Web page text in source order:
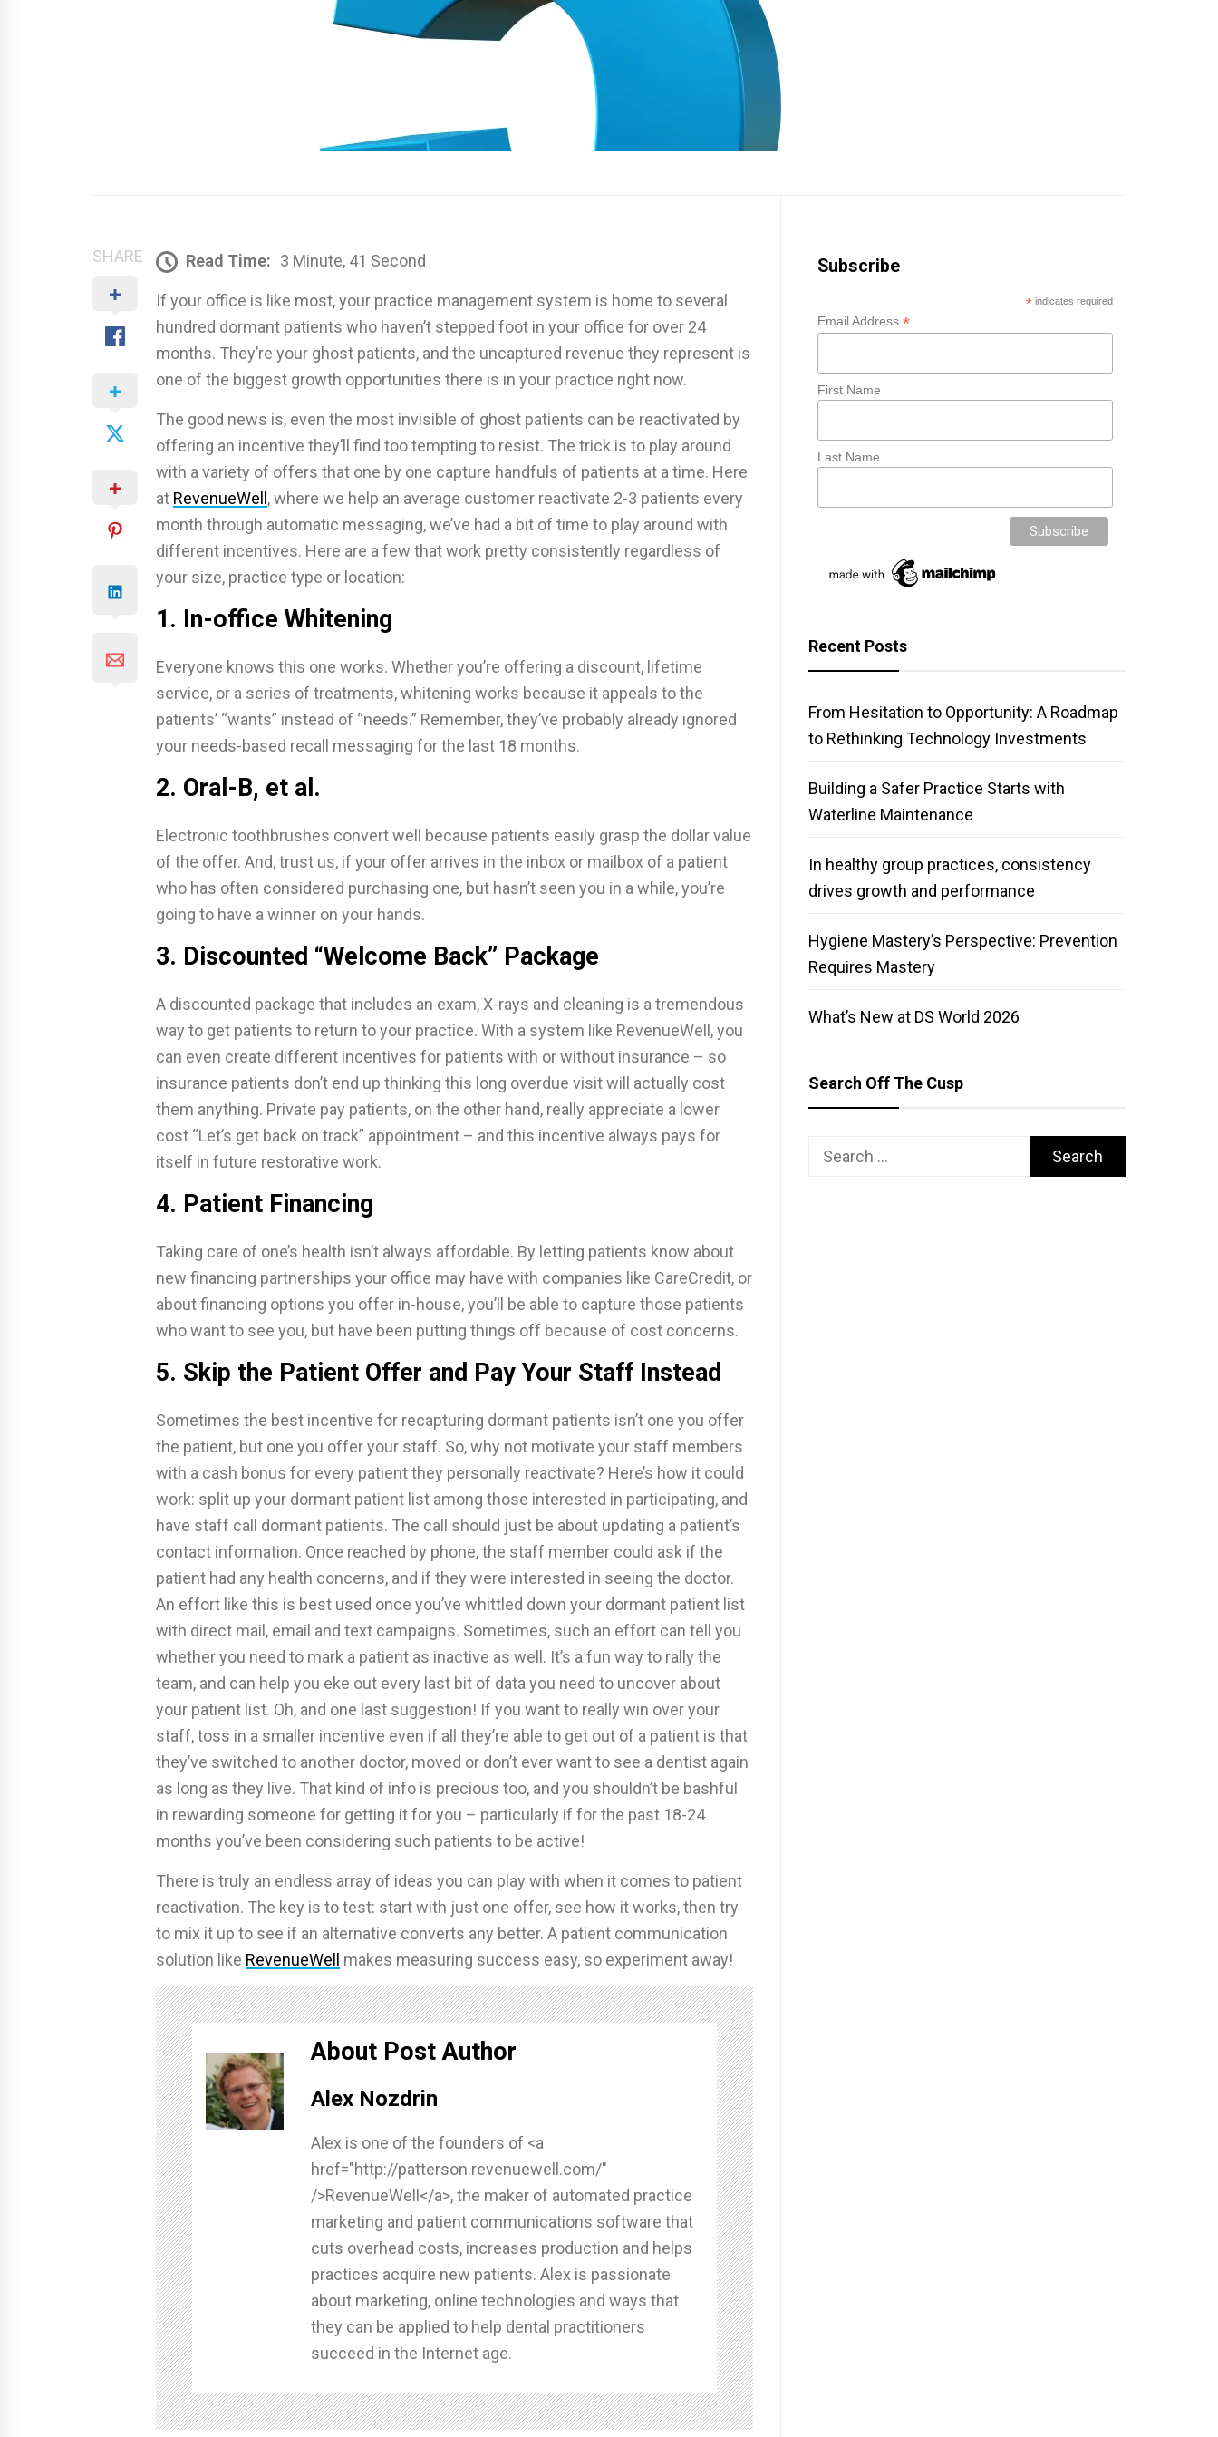
SHARE Read Time: 3 Minute, 41 Second
If your office is like most, your practice management system is home to several
hundred dormant patients who haven’t stepped foot in your office for over 24
months. They’re your ghost patients, and the uncaptured revenue they represent is
one of the biggest growth opportunities there is in your practice right now.
The good news is, even the most invisible of ghost patients can be reactivated by
offering an incentive they’ll find too tempting to resist. The trick is to play around
with a variety of offers that one by one capture handfuls of patients at a time. Here
at RevenueWell, where we help an average customer reactivate 2-3 patients every
month through automatic messaging, we’ve had a bit of time to play around with
different incentives. Here are a few that work pretty consistently regardless of
your size, practice type or location:
1. In-office Whitening
Everyone knows this one works. Whether you’re offering a discount, lifetime
service, or a series of treatments, whitening works because it appeals to the
patients’ “wants” instead of “needs.” Remember, they’ve probably already ignored
your needs-based recall messaging for the last 18 months.
2. Oral-B, et al.
Electronic toothbrushes convert well because patients easily grasp the dollar value
of the offer. And, trust us, if your offer arrives in the inbox or mailbox of a patient
who has often considered purchasing one, but hasn’t seen you in a while, you’re
going to have a winner on your hands.
3. Discounted “Welcome Back” Package
A discounted package that includes an exam, X-rays and cleaning is a tremendous
way to get patients to return to your practice. With a system like RevenueWell, you
can even create different incentives for patients with or without insurance – so
insurance patients don’t end up thinking this long overdue visit will actually cost
them anything. Private pay patients, on the other hand, really appreciate a lower
cost “Let’s get back on track” appointment – and this incentive always pays for
itself in future restorative work.
4. Patient Financing
Taking care of one’s health isn’t always affordable. By letting patients know about
new financing partnerships your office may have with companies like CareCredit, or
about financing options you offer in-house, you’ll be able to capture those patients
who want to see you, but have been putting things off because of cost concerns.
5. Skip the Patient Offer and Pay Your Staff Instead
Sometimes the best incentive for recapturing dormant patients isn’t one you offer
the patient, but one you offer your staff. So, why not motivate your staff members
with a cash bonus for every patient they personally reactivate? Here’s how it could
work: split up your dormant patient list among those interested in participating, and
have staff call dormant patients. The call should just be about updating a patient’s
contact information. Once reached by phone, the staff member could ask if the
patient had any health concerns, and if they were interested in seeing the doctor.
An effort like this is best used once you’ve whittled down your dormant patient list
with direct mail, email and text campaigns. Sometimes, such an effort can tell you
whether you need to mark a patient as inactive as well. It’s a fun way to rally the
team, and can help you eke out every last bit of data you need to uncover about
your patient list. Oh, and one last suggestion! If you want to really win over your
staff, toss in a smaller incentive even if all they’re able to get out of a patient is that
they’ve switched to another doctor, moved or don’t ever want to see a dentist again
as long as they live. That kind of info is precious too, and you shouldn’t be bashful
in rewarding someone for getting it for you – particularly if for the past 18-24
months you’ve been considering such patients to be active!
There is truly an endless array of ideas you can play with when it comes to patient
reactivation. The key is to test: start with just one offer, see how it works, then try
to mix it up to see if an alternative converts any better. A patient communication
solution like RevenueWell makes measuring success easy, so experiment away!
About Post Author
Alex Nozdrin
Alex is one of the founders of <a
href="http://patterson.revenuewell.com/"
/>RevenueWell</a>, the maker of automated practice
marketing and patient communications software that
cuts overhead costs, increases production and helps
practices acquire new patients. Alex is passionate
about marketing, online technologies and ways that
they can be applied to help dental practitioners
succeed in the Internet age.
Subscribe
* indicates required
Email Address*
First Name
Last Name
Recent Posts
From Hesitation to Opportunity: A Roadmap
to Rethinking Technology Investments
Building a Safer Practice Starts with
Waterline Maintenance
In healthy group practices, consistency
drives growth and performance
Hygiene Mastery’s Perspective: Prevention
Requires Mastery
What’s New at DS World 2026
Search Off The Cusp
Search